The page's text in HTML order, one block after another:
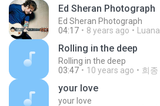
Ed Sheran Photograph
Ed Sheran Photograph
04:17
8 years ago
Rolling in the deep
Rolling in the deep
03:47
10 years ago 희종
your love
your love